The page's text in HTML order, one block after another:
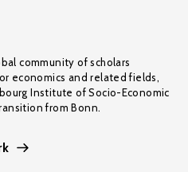
community of scholars
economics and related fields,
Institute of Socio-Economic
from Bonn.